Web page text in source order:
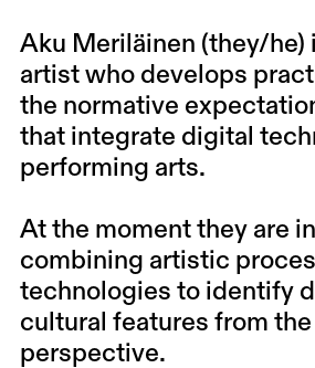
Aku Meriläinen (they/he)
artist who develops
the normative
that integrate digital
performing arts.
At the moment they are
combining artistic
technologies to identify
cultural features from
perspective.